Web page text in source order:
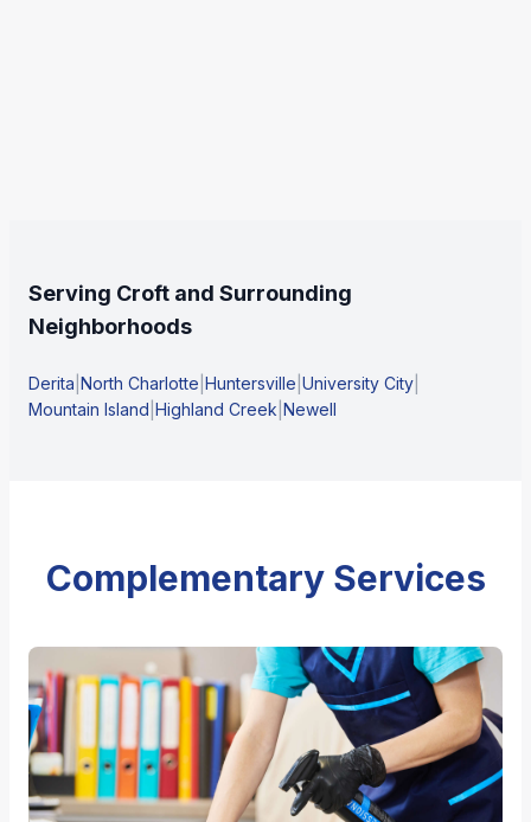
Serving Croft and Surrounding
Neighborhoods
Derita |North Charlotte |Huntersville |University City
Mountain Island |Highland Creek |Newell
Complementary Services